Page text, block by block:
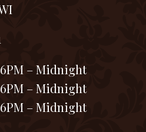
6PM – Midnight
6PM – Midnight
6PM – Midnight